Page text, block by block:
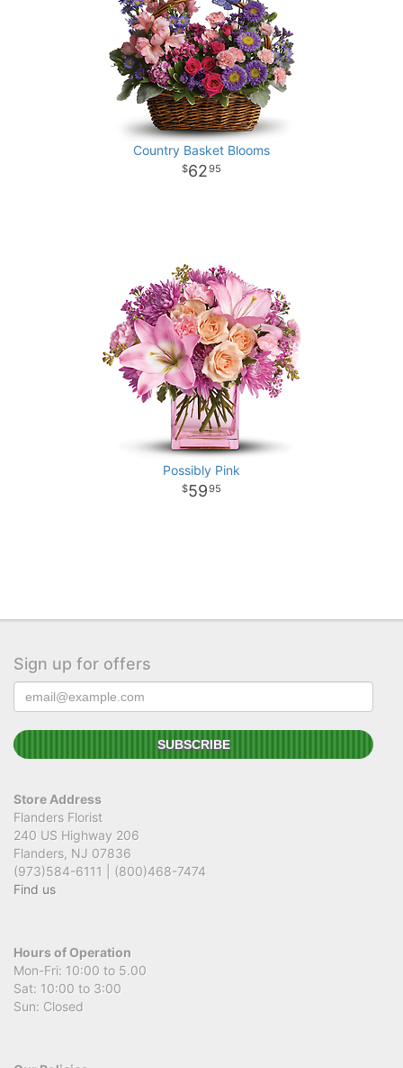
Country Basket Blooms
6295
Possibly Pink
5995
Sign up for offers
Store Address
Flanders Florist
240 US Highway 206
Flanders, NJ 07836
(973)584-6111 | (800)468-7474
Find us
Hours of Operation
Mon-Fri: 10:00 to 5.00
Sat: 10:00 to 3:00
Sun: Closed